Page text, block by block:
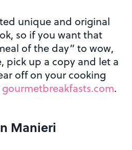
unique and original
so if you want that
of the day” to wow,
pick up a copy and let a
off on your cooking
gourmetbreakfasts.com.
Manieri